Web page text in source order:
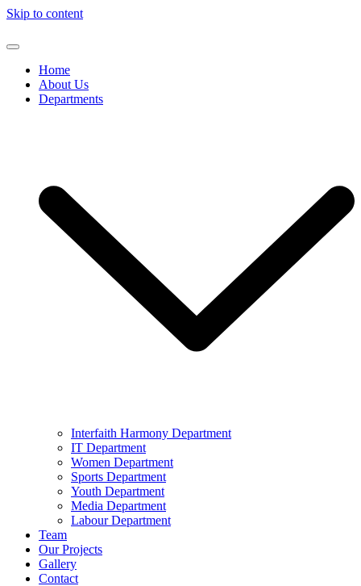
Skip to content
Home
About Us
Departments
Interfaith Harmony Department
IT Department
Women Department
Sports Department
Youth Department
Media Department
Labour Department
Team
Our Projects
Gallery
Contact